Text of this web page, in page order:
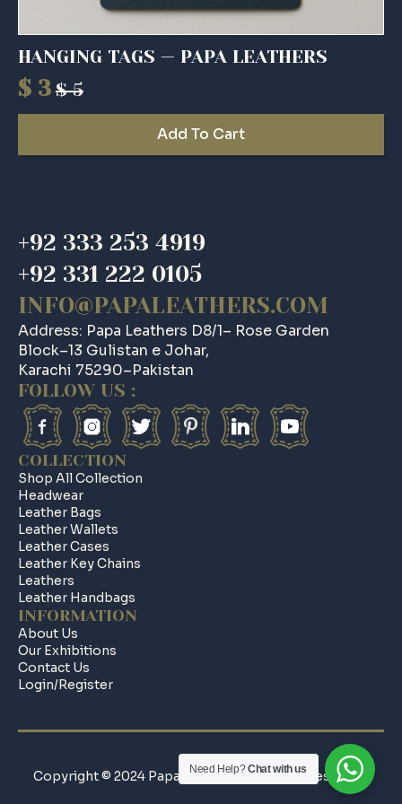
HANGING TAGS — PAPA LEATHERS
$5
Original
was:
$ 3
Current
is:
Add To Cart
+92 333 253 4919
+92 331 222 0105
INFO@PAPALEATHERS.COM
Address: Papa Leathers D8/1– Rose Garden
Block–13 Gulistan e Johar,
Karachi 75290–Pakistan
FOLLOW US :
COLLECTION
Shop All Collection
Headwear
Leather Bags
Leather Wallets
Leather Cases
Leather Key Chains
Leathers
Leather Handbags
INFORMATION
About Us
Our Exhibitions
Contact Us
Login/register
Copyright © 2024 Papa Leathers All Rights Reserved.
Need Help?Chat with us